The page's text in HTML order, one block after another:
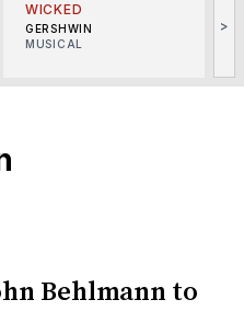
WICKED
GERSHWIN
MUSICAL
>
Behlmann to